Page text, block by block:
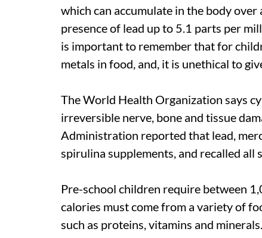
which can accumulate in the body
presence of lead up to 5.1 parts per
is important to remember that for
metals in food, and, it is unethical to
The World Health Organization says
irreversible nerve, bone and tissue
Administration reported that lead,
spirulina supplements, and recalled all
Pre-school children require between
calories must come from a variety of
such as proteins, vitamins and